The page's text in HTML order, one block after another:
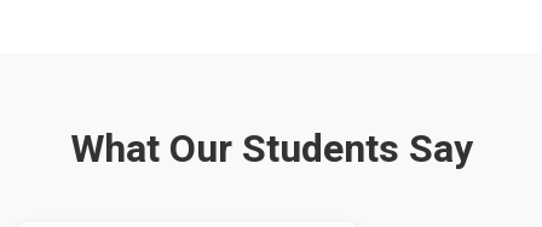
What Our Students Say